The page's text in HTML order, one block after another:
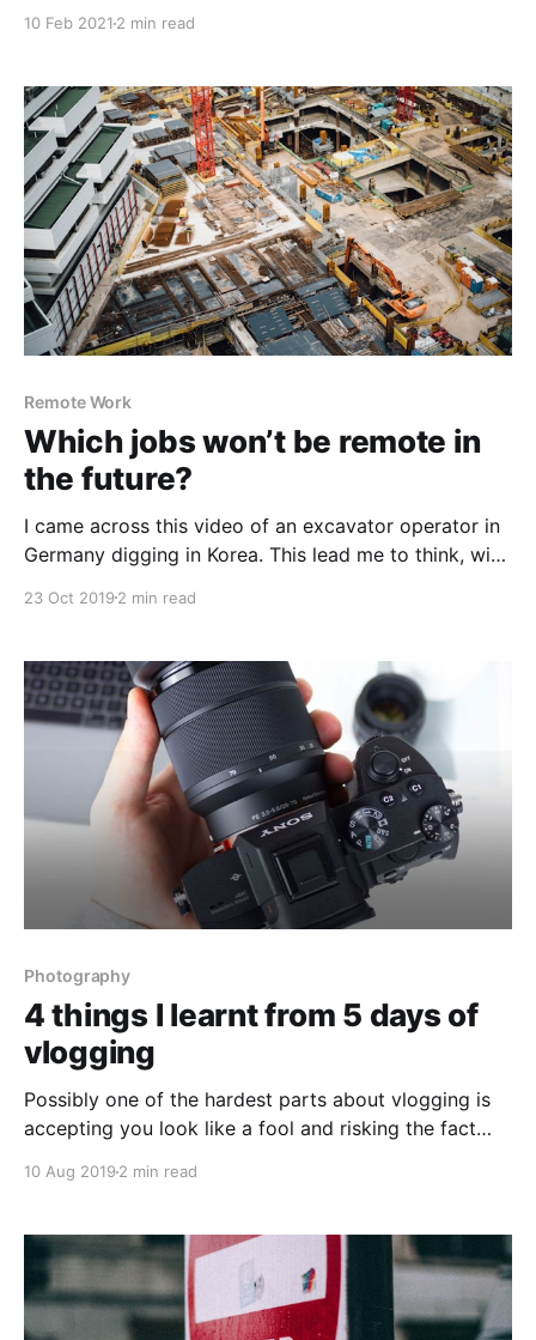
epiphenomenon, you don’t usually observe A
10 Feb 2021 2 min read
Remote Work
Which jobs won’t be remote in
the future?
I came across this video of an excavator operator in
Germany digging in Korea. This lead me to think, with
become remote in the future? 🎥 Excavator operator
[https://www.youtube.com/watch?v=lEw1QNK0Tq0]
23 Oct 2019 2 min read
Photography
4 things I learnt from 5 days of
vlogging
Possibly one of the hardest parts about vlogging is
accepting you look like a fool and risking the fact
that without caring about it too much, the rest is
10 Aug 2019 2 min read